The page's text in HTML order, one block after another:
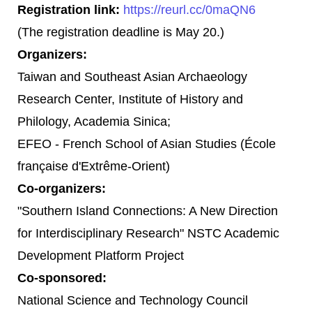
Registration link: https://reurl.cc/0maQN6
(The registration deadline is May 20.)
Organizers:
Taiwan and Southeast Asian Archaeology
Research Center, Institute of History and
Philology, Academia Sinica;
EFEO - French School of Asian Studies (École
française d'Extrême-Orient)
Co-organizers:
"Southern Island Connections: A New Direction
for Interdisciplinary Research" NSTC Academic
Development Platform Project
Co-sponsored:
National Science and Technology Council